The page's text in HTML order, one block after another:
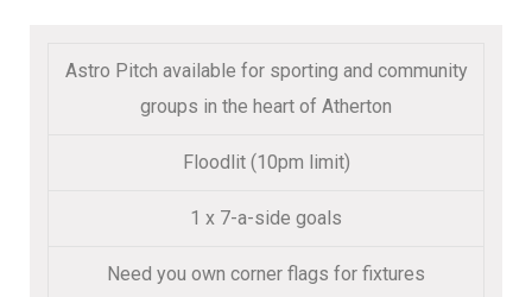
Astro Pitch available for sporting and community
groups in the heart of Atherton
Floodlit (10pm limit)
1 x 7-a-side goals
Need you own corner flags for fixtures